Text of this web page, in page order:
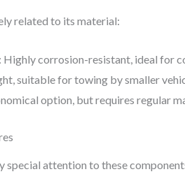
related to its material:
: Highly corrosion-resistant, ideal for
suitable for towing by smaller
option, but requires regular
special attention to these